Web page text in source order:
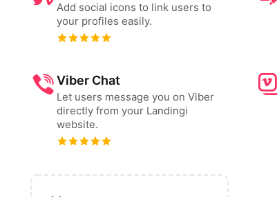
Add social icons to link users to
your profiles easily.
Viber Chat
Let users message you on Viber
directly from your Landingi
website.